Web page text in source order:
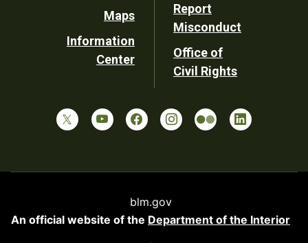
Maps
Information
Center
Report
Misconduct
Office of
Civil Rights
blm.gov
An official website of the Department of the Interior